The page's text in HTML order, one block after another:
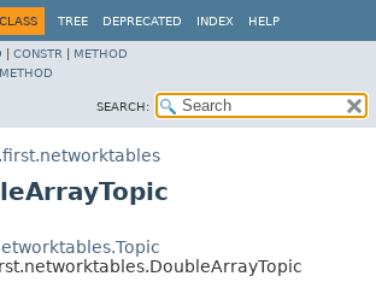
CLASS TREE DEPRECATED INDEX HELP
CONSTR
METHOD
METHOD
SEARCH: